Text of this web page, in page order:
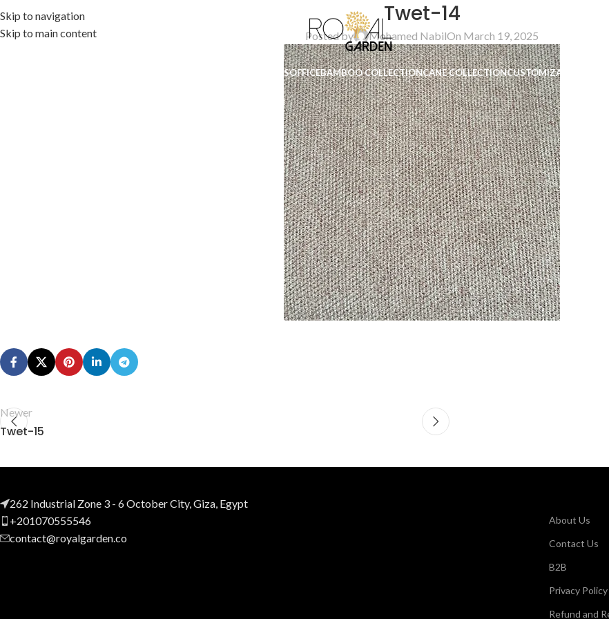
Skip to navigation
Skip to main content
ACCESSORIESOFFICEBAMBOO COLLECTIONCANE COLLECTIONCUSTOMIZATION
Twet-14
Posted by Mohamed NabilOn March 19, 2025
Newer
Twet-15
262 Industrial Zone 3 - 6 October City, Giza, Egypt
+201070555546
contact@royalgarden.co
About Us
Contact Us
B2B
Privacy Policy
Refund and